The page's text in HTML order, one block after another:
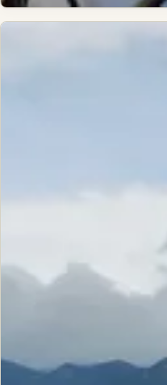
View full-size image: